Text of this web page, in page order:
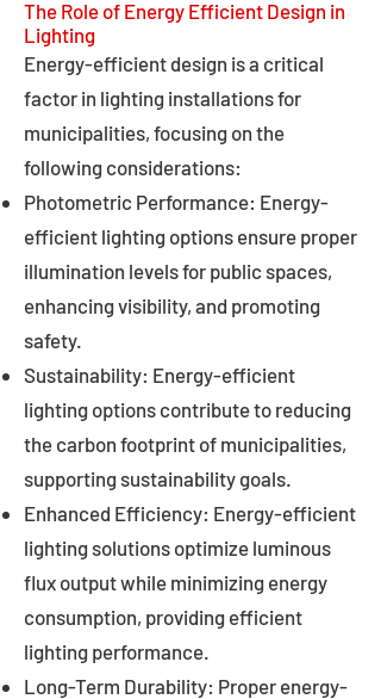
The Role of Energy Efficient Design in
Lighting
Energy-efficient design is a critical
factor in lighting installations for
municipalities, focusing on the
following considerations:
Photometric Performance: Energy-
efficient lighting options ensure proper
illumination levels for public spaces,
enhancing visibility, and promoting
safety.
Sustainability: Energy-efficient
lighting options contribute to reducing
the carbon footprint of municipalities,
supporting sustainability goals.
Enhanced Efficiency: Energy-efficient
lighting solutions optimize luminous
flux output while minimizing energy
consumption, providing efficient
lighting performance.
Long-Term Durability: Proper energy-